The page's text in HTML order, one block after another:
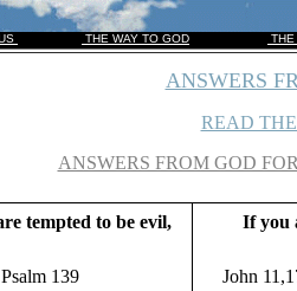
THE WAY TO GOD
ANSWERS
READ
ANSWERS FROM GOD
tempted to be evil,
Psalm 139
Ifyou
John